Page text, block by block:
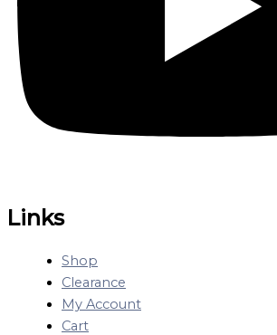
Links
Shop
Clearance
My Account
Cart